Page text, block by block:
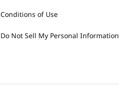
Conditions of Use
Do Not Sell My Personal Information